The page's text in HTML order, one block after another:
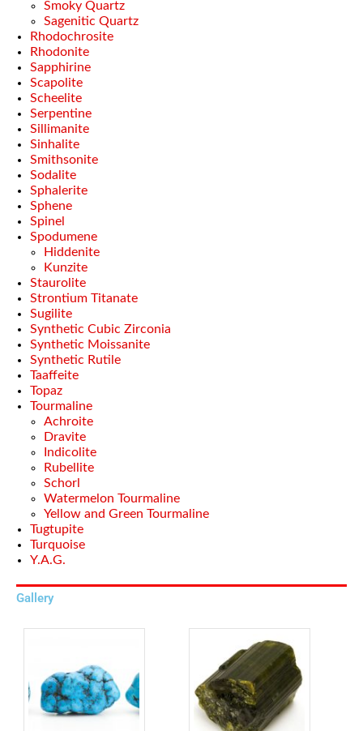
Smoky Quartz
Sagenitic Quartz
Rhodochrosite
Rhodonite
Sapphirine
Scapolite
Scheelite
Serpentine
Sillimanite
Sinhalite
Smithsonite
Sodalite
Sphalerite
Sphene
Spinel
Spodumene
Hiddenite
Kunzite
Staurolite
Strontium Titanate
Sugilite
Synthetic Cubic Zirconia
Synthetic Moissanite
Synthetic Rutile
Taaffeite
Topaz
Tourmaline
Achroite
Dravite
Indicolite
Rubellite
Schorl
Watermelon Tourmaline
Yellow and Green Tourmaline
Tugtupite
Turquoise
Y.A.G.
Gallery